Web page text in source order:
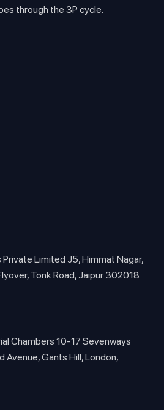
through the 3P cycle.
Limited J5, Himmat Nagar,
Tonk Road, Jaipur 302018
Chambers 10-17 Sevenways
Avenue, Gants Hill, London,